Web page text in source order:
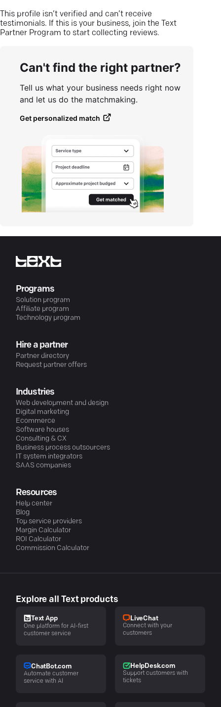
This profile isn’t verified and can’t receive
testimonials. If this is your business, join the Text
Partner Program to start collecting reviews.
Can't find the right partner?
Tell us what your business needs right now
and let us do the matchmaking.
Get personalized match
Programs
Solution program
Affiliate program
Technology program
Hire a partner
Partner directory
Request partner offers
Industries
Web development and design
Digital marketing
Ecommerce
Software houses
Consulting & CX
Business process outsourcers
IT system integrators
SAAS companies
Resources
Help center
Blog
Top service providers
Margin Calculator
ROI Calculator
Commission Calculator
Explore all Text products
Text App
One platform for AI-first
customer service
LiveChat
Connect with your
customers
ChatBot.com
Automate customer
service with AI
HelpDesk.com
Support customers with
tickets